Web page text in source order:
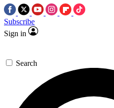
Subscribe
Sign in
Search